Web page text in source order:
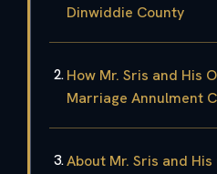
Dinwiddie County
How Mr. Sris and His
Marriage Annulment
About Mr. Sris and